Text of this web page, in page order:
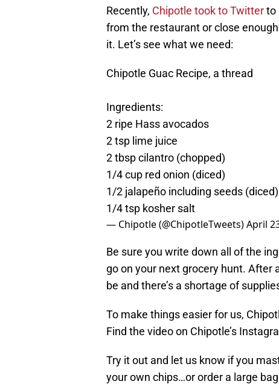
Recently, Chipotle took to Twitterto
from the restaurant or close
it. Let’s see what we need:
Chipotle Guac Recipe, a thread
Ingredients:
2 ripe Hass avocados
2 tsp lime juice
2 tbsp cilantro (chopped)
1/4 cup red onion (diced)
1/2 jalapeño including seeds (diced)
1/4 tsp kosher salt
— Chipotle (@ChipotleTweets)April
Be sure you write down all of the
go on your next grocery hunt. After
be and there’s a shortage of
To make things easier for us,
Find the video on Chipotle’s
Try it out and let us know if you
your own chips…or order a large